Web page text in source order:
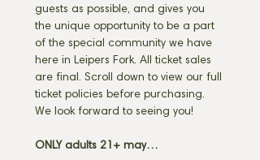
guests as possible, and gives you
the unique opportunity to be a part
of the special community we have
here in Leipers Fork. All ticket sales
are final. Scroll down to view our full
ticket policies before purchasing.
We look forward to seeing you!
ONLY adults 21+ may…